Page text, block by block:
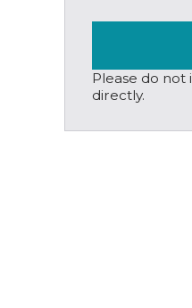
Please do not
directly.